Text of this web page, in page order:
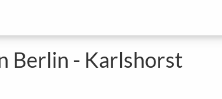
Berlin - Karlshorst